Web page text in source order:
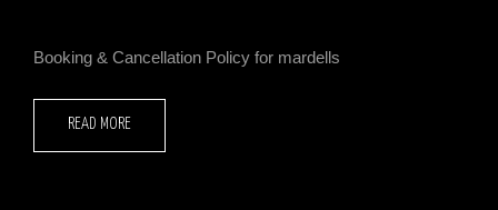
Booking & Cancellation Policy for mardells
READ MORE